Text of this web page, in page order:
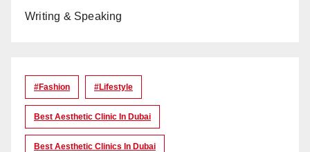
Writing & Speaking
#Fashion #lifestyle
Best Aesthetic Clinic In Dubai
Best Aesthetic Clinics In Dubai